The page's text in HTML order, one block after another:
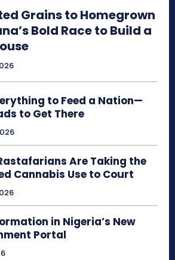
Grains to Homegrown
Bold Race to Build a
to Feed a Nation—
to Get There
Are Taking the
Cannabis Use to Court
in Nigeria’s New
Portal